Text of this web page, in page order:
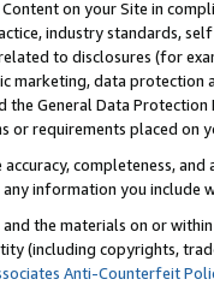
on your Site in
industry standards,
to disclosures (for
marketing, data
the General Data
or requirements placed on
completeness,
information you include
the materials on or
(including copyrights,
Anti-Counterfeit